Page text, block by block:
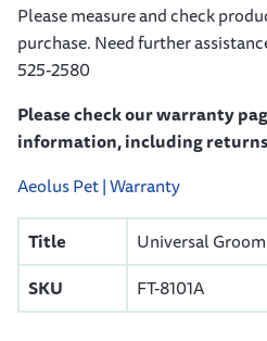
Please measure and check
purchase. Need further
525-2580
Please check our warranty
information, including
Aeolus Pet | Warranty
Title
Universal
SKU
FT-8101A